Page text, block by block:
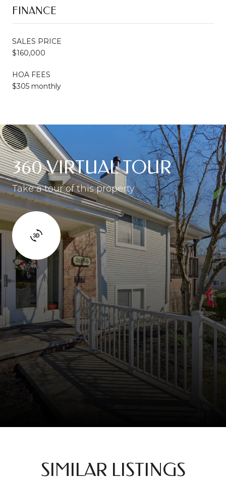
FINANCE
SALES PRICE
$160,000
HOA FEES
$305 monthly
360 VIRTUAL TOUR
Take a tour of this property
SIMILAR LISTINGS